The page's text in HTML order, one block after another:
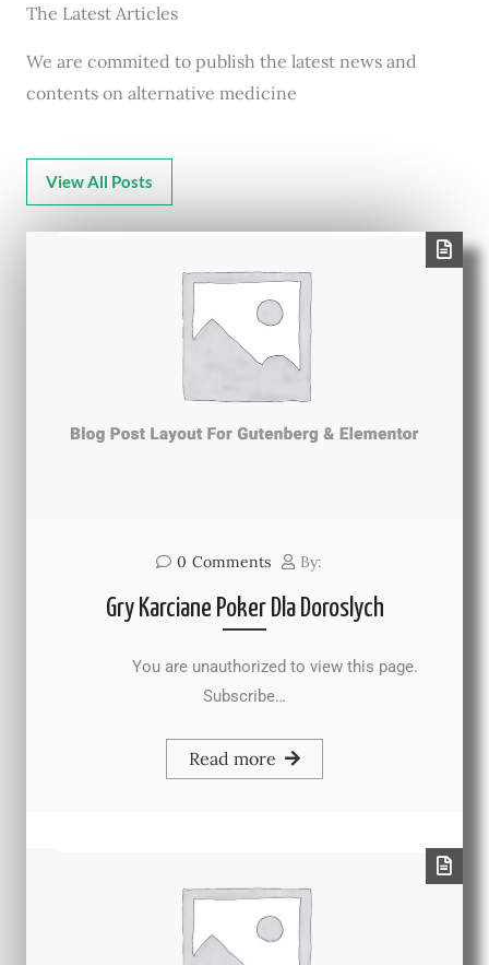
The Latest Articles
We are commited to publish the latest news and
contents on alternative medicine
View All Posts
0 Comments By:
Gry Karciane Poker Dla Doroslych
You are unauthorized to view this page.
Subscribe…
Read more